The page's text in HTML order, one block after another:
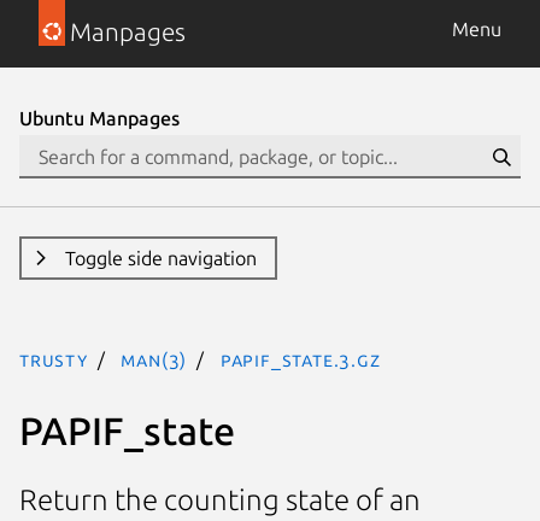
Manpages Menu
Ubuntu Manpages
Toggle side navigation
trusty man(3) PAPIF_state.3.gz
PAPIF_state
Return the counting state of an